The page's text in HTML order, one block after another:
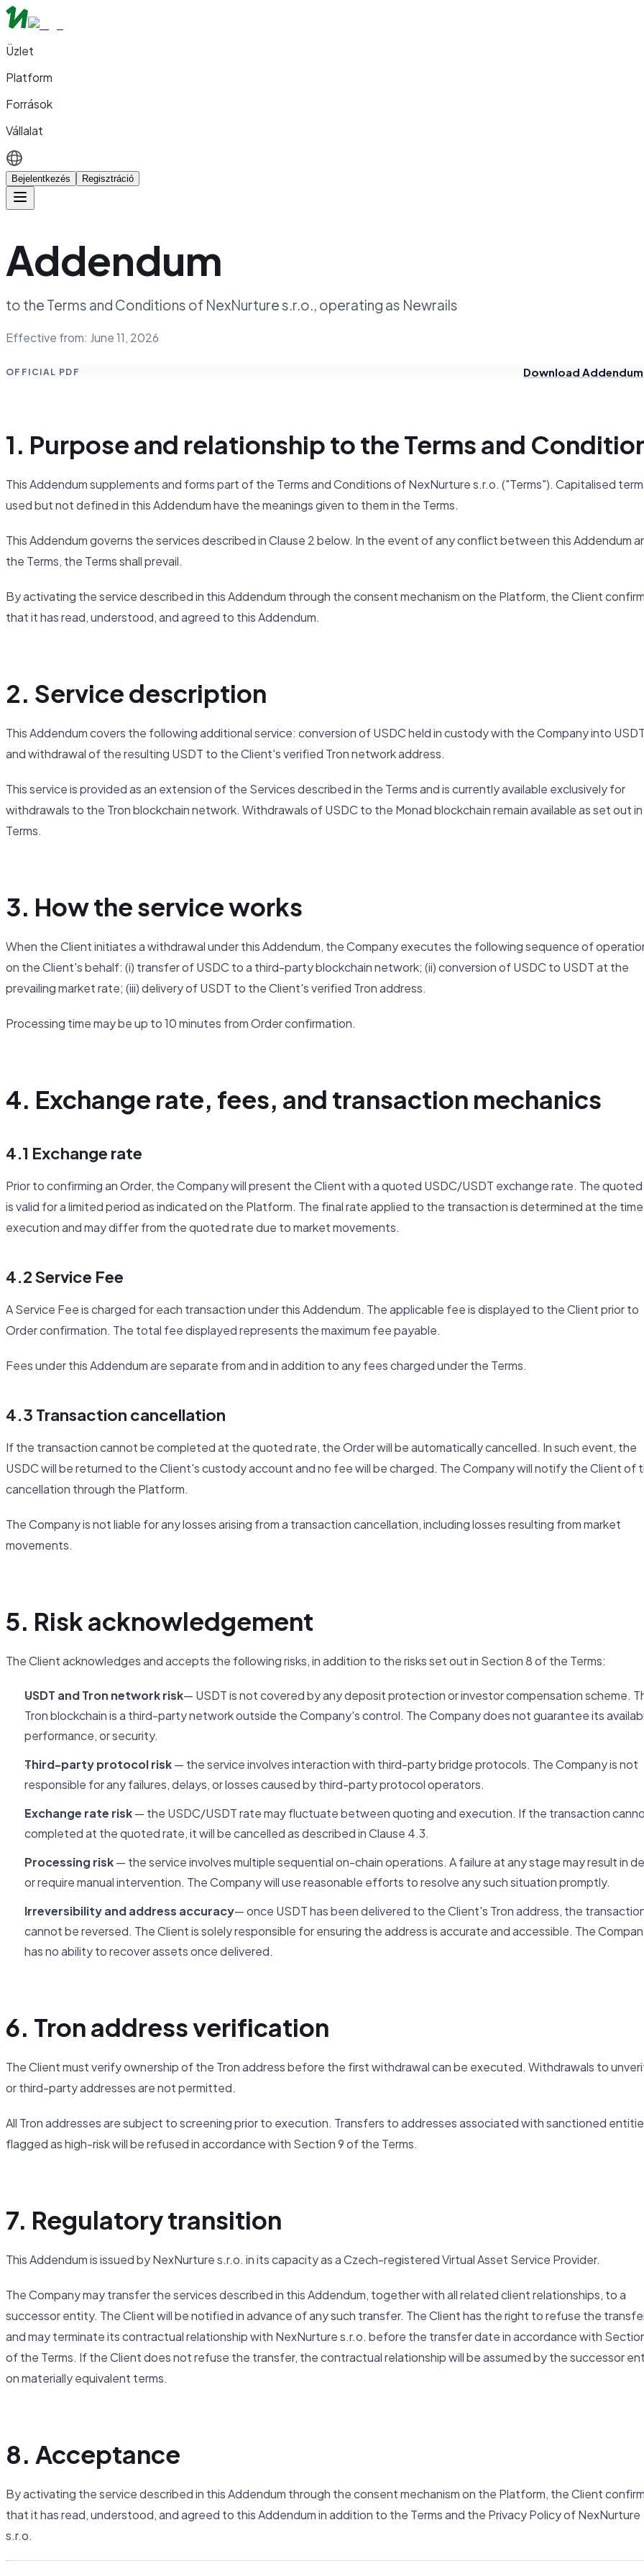
Üzlet
Platform
Források
Vállalat
Bejelentkezés Regisztráció
Addendum
to the Terms and Conditions of NexNurture s.r.o., operating as Newrails
Effective from: June 11, 2026
OFFICIAL PDF Download Addendum
1. Purpose and relationship to the Terms and
This Addendum supplements and forms part of the Terms and Conditions of NexNurture s.r.o. ("Terms"). Capitalised
used but not defined in this Addendum have the meanings given to them in the Terms.
This Addendum governs the services described in Clause 2 below. In the event of any conflict between this Addendum
the Terms, the Terms shall prevail.
By activating the service described in this Addendum through the consent mechanism on the Platform, the Client
that it has read, understood, and agreed to this Addendum.
2. Service description
This Addendum covers the following additional service: conversion of USDC held in custody with the Company into
and withdrawal of the resulting USDT to the Client's verified Tron network address.
This service is provided as an extension of the Services described in the Terms and is currently available exclusively for
withdrawals to the Tron blockchain network. Withdrawals of USDC to the Monad blockchain remain available as set out
Terms.
3. How the service works
When the Client initiates a withdrawal under this Addendum, the Company executes the following sequence of
on the Client's behalf: (i) transfer of USDC to a third-party blockchain network; (ii) conversion of USDC to USDT at the
prevailing market rate; (iii) delivery of USDT to the Client's verified Tron address.
Processing time may be up to 10 minutes from Order confirmation.
4. Exchange rate, fees, and transaction mechanics
4.1 Exchange rate
Prior to confirming an Order, the Company will present the Client with a quoted USDC/USDT exchange rate. The
is valid for a limited period as indicated on the Platform. The final rate applied to the transaction is determined at the
execution and may differ from the quoted rate due to market movements.
4.2 Service Fee
A Service Fee is charged for each transaction under this Addendum. The applicable fee is displayed to the Client prior to
Order confirmation. The total fee displayed represents the maximum fee payable.
Fees under this Addendum are separate from and in addition to any fees charged under the Terms.
4.3 Transaction cancellation
If the transaction cannot be completed at the quoted rate, the Order will be automatically cancelled. In such event, the
USDC will be returned to the Client's custody account and no fee will be charged. The Company will notify the Client of
cancellation through the Platform.
The Company is not liable for any losses arising from a transaction cancellation, including losses resulting from market
movements.
5. Risk acknowledgement
The Client acknowledges and accepts the following risks, in addition to the risks set out in Section 8 of the Terms:
USDT and Tron network risk— USDT is not covered by any deposit protection or investor compensation scheme.
Tron blockchain is a third-party network outside the Company's control. The Company does not guarantee its
performance, or security.
Third-party protocol risk— the service involves interaction with third-party bridge protocols. The Company is not
responsible for any failures, delays, or losses caused by third-party protocol operators.
Exchange rate risk— the USDC/USDT rate may fluctuate between quoting and execution. If the transaction
completed at the quoted rate, it will be cancelled as described in Clause 4.3.
Processing risk— the service involves multiple sequential on-chain operations. A failure at any stage may result in
or require manual intervention. The Company will use reasonable efforts to resolve any such situation promptly.
Irreversibility and address accuracy— once USDT has been delivered to the Client's Tron address, the
cannot be reversed. The Client is solely responsible for ensuring the address is accurate and accessible. The
has no ability to recover assets once delivered.
6. Tron address verification
The Client must verify ownership of the Tron address before the first withdrawal can be executed. Withdrawals to
or third-party addresses are not permitted.
All Tron addresses are subject to screening prior to execution. Transfers to addresses associated with sanctioned
flagged as high-risk will be refused in accordance with Section 9 of the Terms.
7. Regulatory transition
This Addendum is issued by NexNurture s.r.o. in its capacity as a Czech-registered Virtual Asset Service Provider.
The Company may transfer the services described in this Addendum, together with all related client relationships, to a
successor entity. The Client will be notified in advance of any such transfer. The Client has the right to refuse the
and may terminate its contractual relationship with NexNurture s.r.o. before the transfer date in accordance with
of the Terms. If the Client does not refuse the transfer, the contractual relationship will be assumed by the successor
on materially equivalent terms.
8. Acceptance
By activating the service described in this Addendum through the consent mechanism on the Platform, the Client
that it has read, understood, and agreed to this Addendum in addition to the Terms and the Privacy Policy of NexNurture
s.r.o.